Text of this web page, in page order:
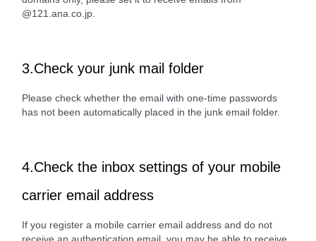
@121.ana.co.jp.
3.Check your junk mail folder
Please check whether the email with one-time passwords
has not been automatically placed in the junk email folder.
4.Check the inbox settings of your mobile
carrier email address
If you register a mobile carrier email address and do not
receive an authentication email, you may be able to receive